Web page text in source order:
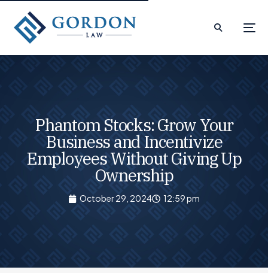
Phantom Stocks: Grow Your
Business and Incentivize
Employees Without Giving Up
Ownership
October 29, 2024 12:59 pm